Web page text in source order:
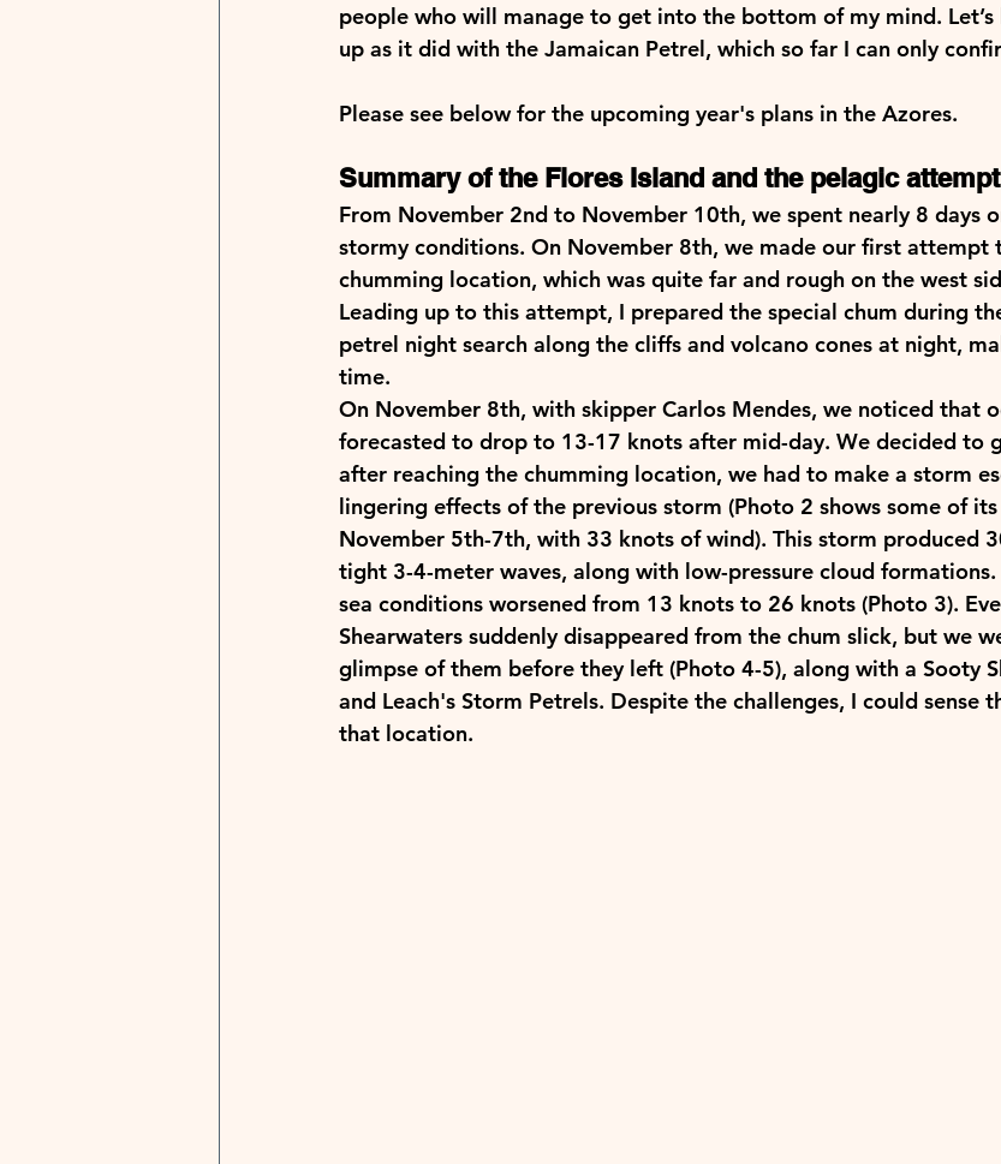
people who will manage to get into the bottom of my mind.
up as it did with the Jamaican Petrel, which so far I can only
Please see below for the upcoming year's plans in the Azores.
Summary of the Flores Island and the pelagic
From November 2nd to November 10th, we spent nearly 8 days
stormy conditions. On November 8th, we made our first attempt
chumming location, which was quite far and rough on the west
Leading up to this attempt, I prepared the special chum during
petrel night search along the cliffs and volcano cones at night,
time.
On November 8th, with skipper Carlos Mendes, we noticed that
forecasted to drop to 13-17 knots after mid-day. We decided to
after reaching the chumming location, we had to make a storm
lingering effects of the previous storm (Photo 2 shows some of
November 5th-7th, with 33 knots of wind). This storm produced
tight 3-4-meter waves, along with low-pressure cloud
sea conditions worsened from 13 knots to 26 knots (Photo 3).
Shearwaters suddenly disappeared from the chum slick, but we
glimpse of them before they left (Photo 4-5), along with a Sooty
and Leach's Storm Petrels. Despite the challenges, I could sense
that location.